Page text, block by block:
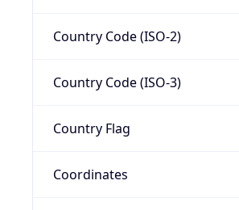
Country Code (ISO-2)
Country Code (ISO-3)
Country Flag
Coordinates